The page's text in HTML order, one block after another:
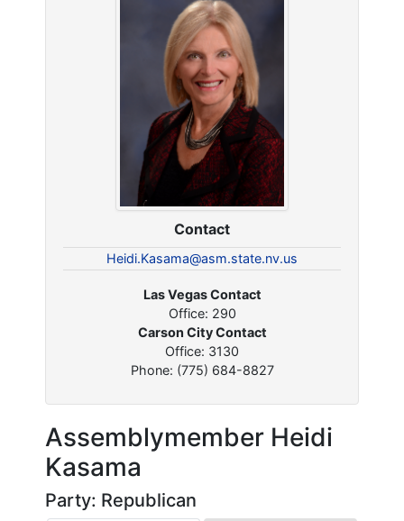
Contact
Heidi.Kasama@asm.state.nv.us
Las Vegas Contact
Office: 290
Carson City Contact
Office: 3130
Phone: (775) 684-8827
Assemblymember Heidi
Kasama
Party: Republican